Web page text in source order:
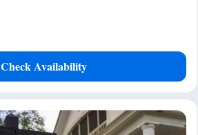
Check Availability